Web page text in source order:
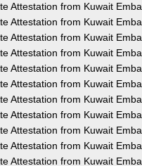
Attestation from Kuwait
Attestation from Kuwait
Attestation from Kuwait
Attestation from Kuwait
Attestation from Kuwait
Attestation from Kuwait
Attestation from Kuwait
Attestation from Kuwait
Attestation from Kuwait
Attestation from Kuwait
Attestation from Kuwait